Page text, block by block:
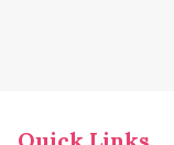
Quick Links